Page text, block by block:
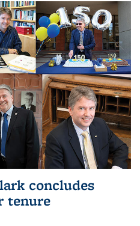
concludes
tenure